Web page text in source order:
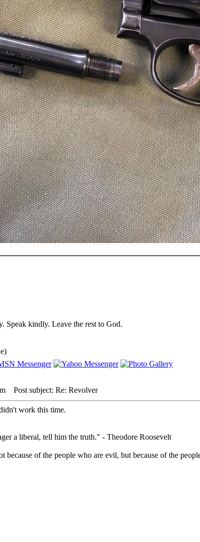
Speak kindly. Leave the rest to God.
Post subject: Re: Revolver
work this time.
a liberal, tell him the truth." - Theodore Roosevelt
because of the people who are evil, but because of the